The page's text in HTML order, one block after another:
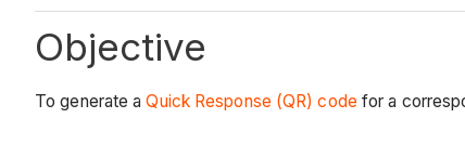
Objective
To generate aQuick Response (QR) code for a